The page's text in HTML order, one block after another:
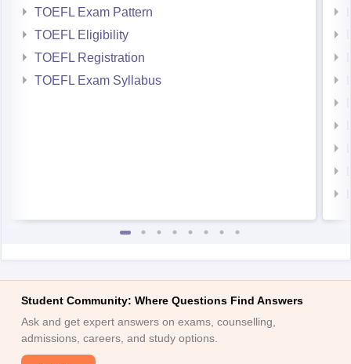
TOEFL Exam Pattern
TOEFL Eligibility
TOEFL Registration
TOEFL Exam Syllabus
Student Community: Where Questions Find Answers
Ask and get expert answers on exams, counselling,
admissions, careers, and study options.